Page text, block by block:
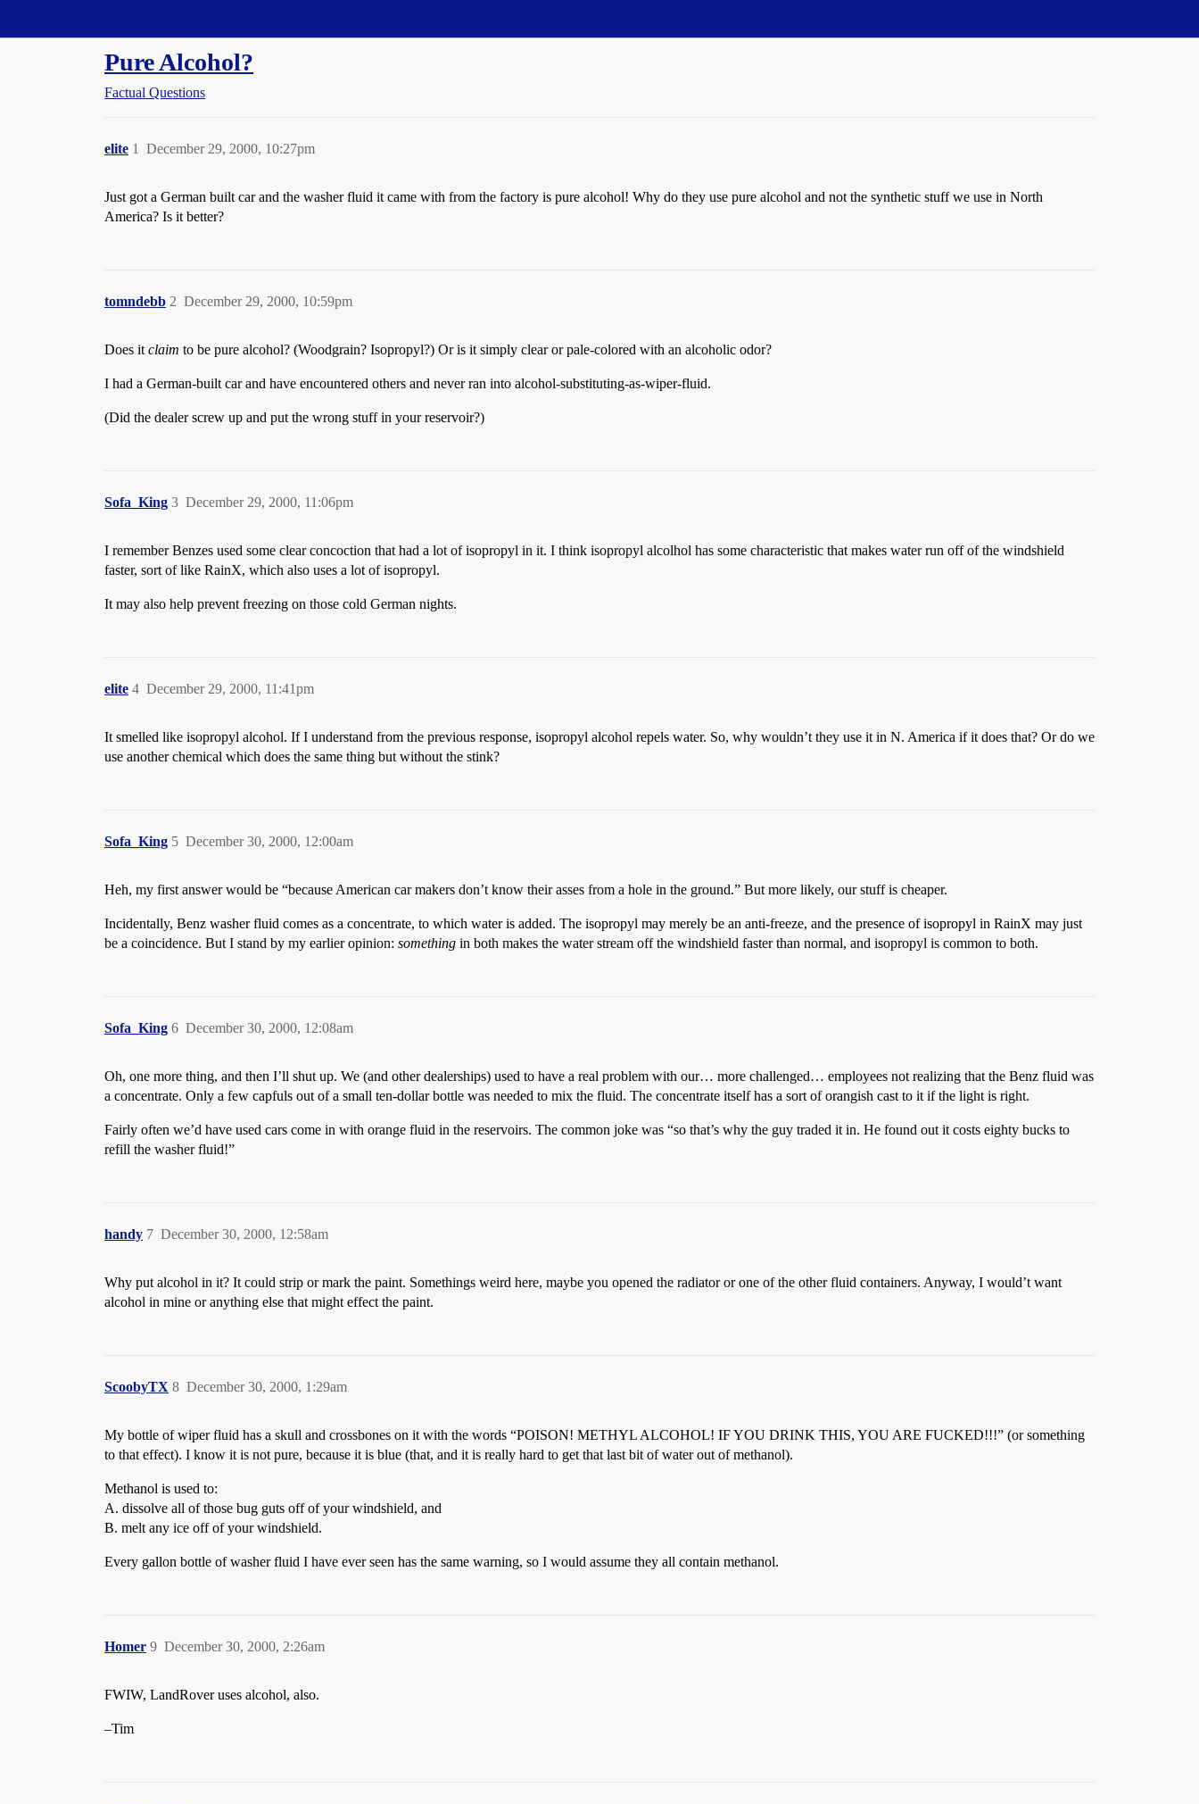
Pure Alcohol?
Factual Questions
elite December 29, 2000, 10:27pm
1
Just got a German built car and the washer fluid it came with from the factory is pure alcohol! Why do they use pure alcohol and not the synthetic stuff we use in North
America? Is it better?
tomndebb December 29, 2000, 10:59pm
2
Does it claim to be pure alcohol? (Woodgrain? Isopropyl?) Or is it simply clear or pale-colored with an alcoholic odor?
I had a German-built car and have encountered others and never ran into alcohol-substituting-as-wiper-fluid.
(Did the dealer screw up and put the wrong stuff in your reservoir?)
Sofa_King December 29, 2000, 11:06pm
3
I remember Benzes used some clear concoction that had a lot of isopropyl in it. I think isopropyl alcolhol has some characteristic that makes water run off of the windshield
faster, sort of like RainX, which also uses a lot of isopropyl.
It may also help prevent freezing on those cold German nights.
elite December 29, 2000, 11:41pm
4
It smelled like isopropyl alcohol. If I understand from the previous response, isopropyl alcohol repels water. So, why wouldn’t they use it in N. America if it does that? Or do we
use another chemical which does the same thing but without the stink?
Sofa_King December 30, 2000, 12:00am
5
Heh, my first answer would be “because American car makers don’t know their asses from a hole in the ground.” But more likely, our stuff is cheaper.
Incidentally, Benz washer fluid comes as a concentrate, to which water is added. The isopropyl may merely be an anti-freeze, and the presence of isopropyl in RainX may just
be a coincidence. But I stand by my earlier opinion: something in both makes the water stream off the windshield faster than normal, and isopropyl is common to both.
Sofa_King December 30, 2000, 12:08am
6
Oh, one more thing, and then I’ll shut up. We (and other dealerships) used to have a real problem with our… more challenged… employees not realizing that the Benz fluid was
a concentrate. Only a few capfuls out of a small ten-dollar bottle was needed to mix the fluid. The concentrate itself has a sort of orangish cast to it if the light is right.
Fairly often we’d have used cars come in with orange fluid in the reservoirs. The common joke was “so that’s why the guy traded it in. He found out it costs eighty bucks to
refill the washer fluid!”
handy December 30, 2000, 12:58am
7
Why put alcohol in it? It could strip or mark the paint. Somethings weird here, maybe you opened the radiator or one of the other fluid containers. Anyway, I would’t want
alcohol in mine or anything else that might effect the paint.
ScoobyTX December 30, 2000, 1:29am
8
My bottle of wiper fluid has a skull and crossbones on it with the words “POISON! METHYL ALCOHOL! IF YOU DRINK THIS, YOU ARE FUCKED!!!” (or something
to that effect). I know it is not pure, because it is blue (that, and it is really hard to get that last bit of water out of methanol).
Methanol is used to:
A. dissolve all of those bug guts off of your windshield, and
B. melt any ice off of your windshield.
Every gallon bottle of washer fluid I have ever seen has the same warning, so I would assume they all contain methanol.
Homer December 30, 2000, 2:26am
9
FWIW, LandRover uses alcohol, also.
–Tim